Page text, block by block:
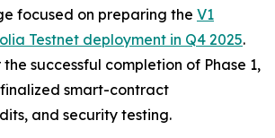
focused on preparing the V1
Testnet deployment in Q4 2025.
successful completion of Phase 1,
smart-contract
and security testing.